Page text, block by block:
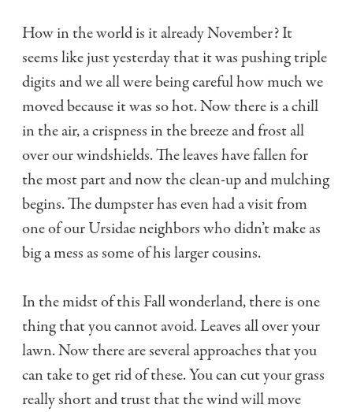
How in the world is it already November? It
seems like just yesterday that it was pushing triple
digits and we all were being careful how much we
moved because it was so hot. Now there is a chill
in the air, a crispness in the breeze and frost all
over our windshields. The leaves have fallen for
the most part and now the clean-up and mulching
begins. The dumpster has even had a visit from
one of our Ursidae neighbors who didn’t make as
big a mess as some of his larger cousins.
In the midst of this Fall wonderland, there is one
thing that you cannot avoid. Leaves all over your
lawn. Now there are several approaches that you
can take to get rid of these. You can cut your grass
really short and trust that the wind will move